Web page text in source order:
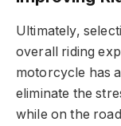
Ultimately,
overall riding
motorcycle has
eliminate the
while on the